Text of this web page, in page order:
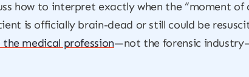
how to interpret exactly when the “moment of
is officially brain-dead or still could be
medical profession—not the forensic